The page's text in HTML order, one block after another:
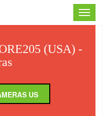
Toggle
(USA) -
US